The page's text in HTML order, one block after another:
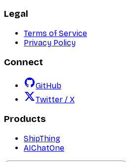
Legal
Terms of Service
Privacy Policy
Connect
GitHub
Twitter / X
Products
ShipThing
AIChatOne